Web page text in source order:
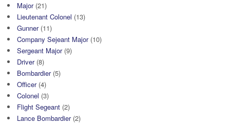
Major(21)
Lieutenant Colonel (13)
Gunner(11)
Company Sejeant Major(10)
Sergeant Major(9)
Driver(8)
Bombardier(5)
Officer(4)
Colonel (3)
Flight Segeant (2)
Lance Bombardier(2)